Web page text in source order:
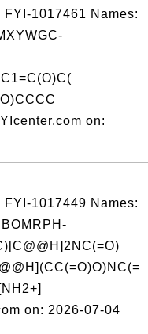
1017461 Names:
on:
1017449 Names:
on: 2026-07-04